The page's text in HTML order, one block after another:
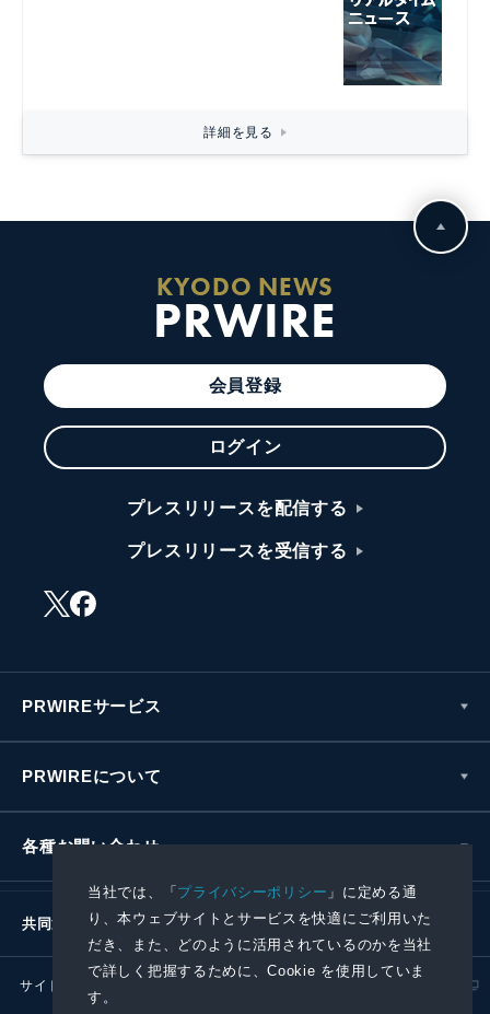
当社では、「プライバシーポリシー 」に定める通
り、本ウェブサイトとサービスを快適にご利用いた
だき、また、どのように活用されているのかを当社
で詳しく把握するために、Cookie を使用していま
す。
詳細を見る
KYODO NEWS
PRWIRE
会員登録
ログイン
プレスリリースを配信する
プレスリリースを受信する
PRWIREサービス
PRWIREについて
各種お問い合わせ
共同通信社グループ
サイトポリシー